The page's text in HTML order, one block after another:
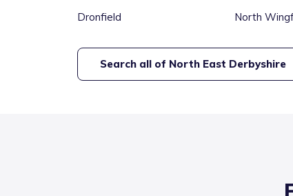
Dronfield North
Search all of North East Derbyshire